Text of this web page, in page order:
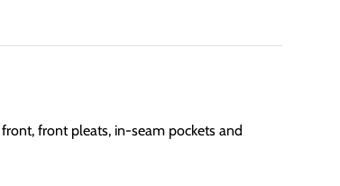
front pleats, in-seam pockets and